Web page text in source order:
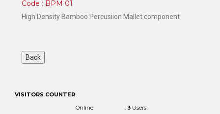
Code : BPM 01
High Density Bamboo Percusiion Mallet component
VISITORS COUNTER
Online
: 3 Users